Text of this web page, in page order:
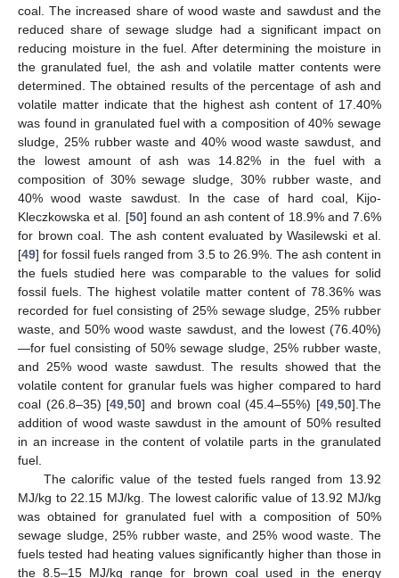
coal. The increased share of wood waste and sawdust and the
reduced share of sewage sludge had a significant impact on
reducing moisture in the fuel. After determining the moisture in
the granulated fuel, the ash and volatile matter contents were
determined. The obtained results of the percentage of ash and
volatile matter indicate that the highest ash content of 17.40%
was found in granulated fuel with a composition of 40% sewage
sludge, 25% rubber waste and 40% wood waste sawdust, and
the lowest amount of ash was 14.82% in the fuel with a
composition of 30% sewage sludge, 30% rubber waste, and
40% wood waste sawdust. In the case of hard coal, Kijo-
Kleczkowska et al. [50] found an ash content of 18.9% and 7.6%
for brown coal. The ash content evaluated by Wasilewski et al.
[49] for fossil fuels ranged from 3.5 to 26.9%. The ash content in
the fuels studied here was comparable to the values for solid
fossil fuels. The highest volatile matter content of 78.36% was
recorded for fuel consisting of 25% sewage sludge, 25% rubber
waste, and 50% wood waste sawdust, and the lowest (76.40%)
—for fuel consisting of 50% sewage sludge, 25% rubber waste,
and 25% wood waste sawdust. The results showed that the
volatile content for granular fuels was higher compared to hard
coal (26.8–35) [49 ,50] and brown coal (45.4–55%) [49 ,50].The
addition of wood waste sawdust in the amount of 50% resulted
in an increase in the content of volatile parts in the granulated
fuel.
The calorific value of the tested fuels ranged from 13.92
MJ/kg to 22.15 MJ/kg. The lowest calorific value of 13.92 MJ/kg
was obtained for granulated fuel with a composition of 50%
sewage sludge, 25% rubber waste, and 25% wood waste. The
fuels tested had heating values significantly higher than those in
the 8.5–15 MJ/kg range for brown coal used in the energy